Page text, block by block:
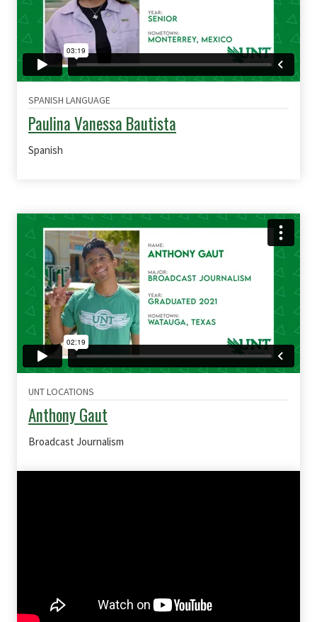
SPANISH LANGUAGE
Paulina Vanessa Bautista
Spanish
UNT LOCATIONS
Anthony Gaut
Broadcast Journalism